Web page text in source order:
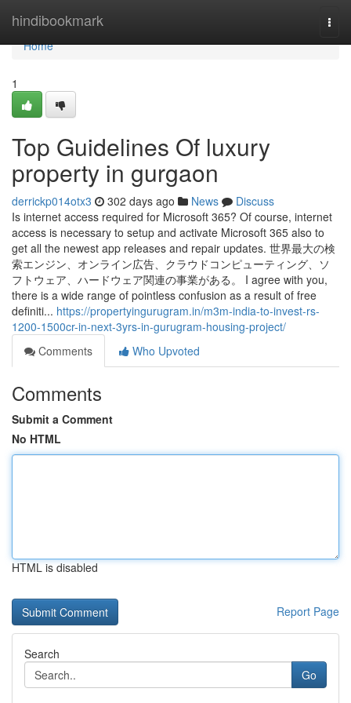
hindibookmark
Home
Home
1
Top Guidelines Of luxury
property in gurgaon
derrickp014otx3 302 days ago News
Discuss
Is internet access required for Microsoft 365? Of course, internet
access is necessary to setup and activate Microsoft 365 also to
get all the newest app releases and repair updates. 世界最大の検
索エンジン、オンライン広告、クラウドコンピューティング、ソ
フトウェア、ハードウェア関連の事業がある。 I agree with you,
there is a wide range of pointless confusion as a result of free
definiti... https://propertyingurugram.in/m3m-india-to-invest-rs-
1200-1500cr-in-next-3yrs-in-gurugram-housing-project/
Comments
Who Upvoted
Comments
Submit a Comment
No HTML
HTML is disabled
Report Page
Search
Go